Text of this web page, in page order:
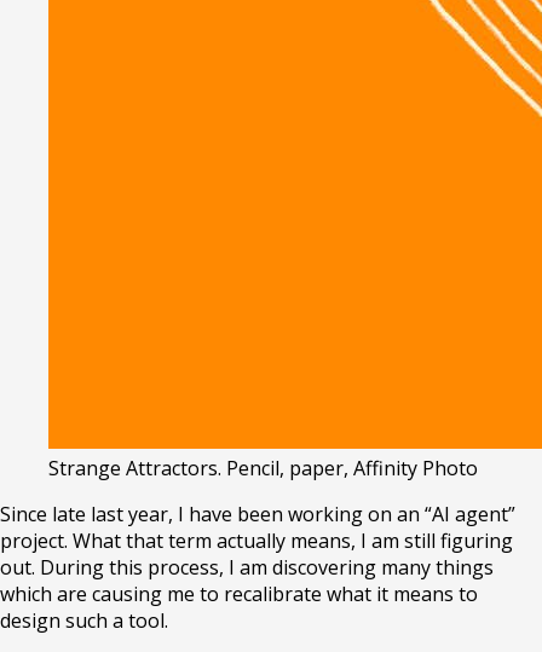
Strange Attractors. Pencil, paper, Affinity Photo
Since late last year, I have been working on an “AI agent”
project. What that term actually means, I am still figuring
out. During this process, I am discovering many things
which are causing me to recalibrate what it means to
design such a tool.